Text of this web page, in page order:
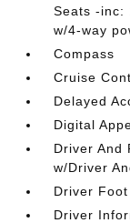
Seats -inc:
w/4-way
Compass
Cruise
Delayed
Digital
Driver And
w/Driver
Driver
Driver